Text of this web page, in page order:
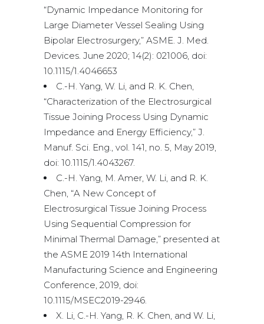
“Dynamic Impedance Monitoring for
Large Diameter Vessel Sealing Using
Bipolar Electrosurgery,” ASME. J. Med.
Devices. June 2020; 14(2): 021006, doi:
10.1115/1.4046653
C.-H. Yang, W. Li, and R. K. Chen,
“Characterization of the Electrosurgical
Tissue Joining Process Using Dynamic
Impedance and Energy Efficiency,” J.
Manuf. Sci. Eng., vol. 141, no. 5, May 2019,
doi: 10.1115/1.4043267.
C.-H. Yang, M. Amer, W. Li, and R. K.
Chen, “A New Concept of
Electrosurgical Tissue Joining Process
Using Sequential Compression for
Minimal Thermal Damage,” presented at
the ASME 2019 14th International
Manufacturing Science and Engineering
Conference, 2019, doi:
10.1115/MSEC2019-2946.
X. Li, C.-H. Yang, R. K. Chen, and W. Li,